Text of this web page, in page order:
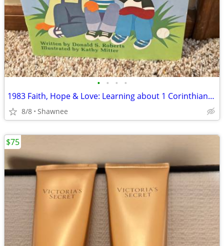
• • • •
1983 Faith, Hope & Love: Learning about 1 Corinthians 13 Book
8/8 Shawnee
$75